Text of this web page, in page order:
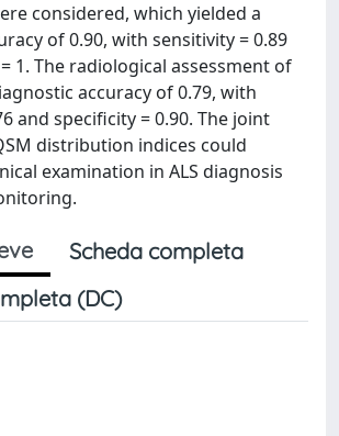
considered, which yielded a
of 0.90, with sensitivity = 0.89
1. The radiological assessment of
accuracy of 0.79, with
and specificity = 0.90. The joint
distribution indices could
examination in ALS diagnosis
Scheda completa
(DC)